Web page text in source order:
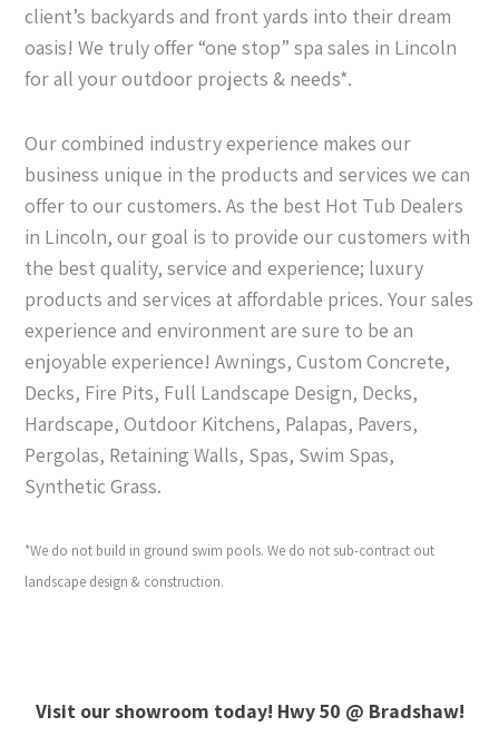
client’s backyards and front yards into their dream
oasis! We truly offer “one stop” spa sales in Lincoln
for all your outdoor projects & needs*.
Our combined industry experience makes our
business unique in the products and services we can
offer to our customers. As the best Hot Tub Dealers
in Lincoln, our goal is to provide our customers with
the best quality, service and experience; luxury
products and services at affordable prices. Your sales
experience and environment are sure to be an
enjoyable experience! Awnings, Custom Concrete,
Decks, Fire Pits, Full Landscape Design, Decks,
Hardscape, Outdoor Kitchens, Palapas, Pavers,
Pergolas, Retaining Walls, Spas, Swim Spas,
Synthetic Grass.
*We do not build in ground swim pools. We do not sub-contract out
landscape design & construction.
Visit our showroom today! Hwy 50 @ Bradshaw!